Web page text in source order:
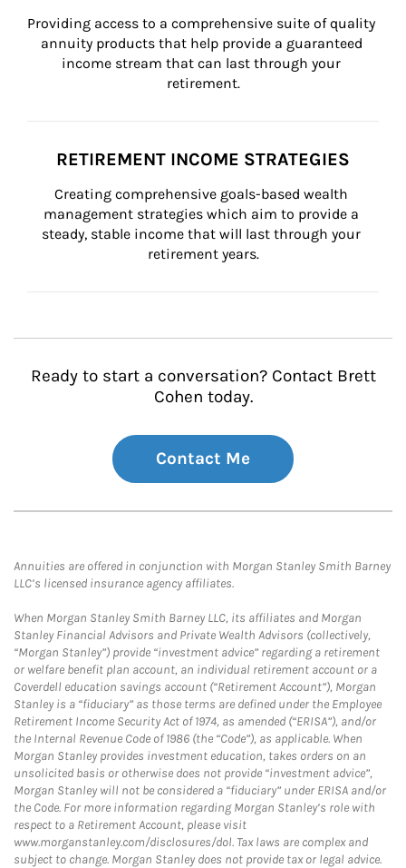
Providing access to a comprehensive suite of quality
annuity products that help provide a guaranteed
income stream that can last through your
retirement.
RETIREMENT INCOME STRATEGIES
Creating comprehensive goals-based wealth
management strategies which aim to provide a
steady, stable income that will last through your
retirement years.
Ready to start a conversation? Contact Brett
Cohen today.
Contact Me
Annuities are offered in conjunction with Morgan Stanley Smith Barney
LLC’s licensed insurance agency affiliates.
When Morgan Stanley Smith Barney LLC, its affiliates and Morgan
Stanley Financial Advisors and Private Wealth Advisors (collectively,
“Morgan Stanley”) provide “investment advice” regarding a retirement
or welfare benefit plan account, an individual retirement account or a
Coverdell education savings account (“Retirement Account”), Morgan
Stanley is a “fiduciary” as those terms are defined under the Employee
Retirement Income Security Act of 1974, as amended (“ERISA”), and/or
the Internal Revenue Code of 1986 (the “Code”), as applicable. When
Morgan Stanley provides investment education, takes orders on an
unsolicited basis or otherwise does not provide “investment advice”,
Morgan Stanley will not be considered a “fiduciary” under ERISA and/or
the Code. For more information regarding Morgan Stanley’s role with
respect to a Retirement Account, please visit
www.morganstanley.com/disclosures/dol. Tax laws are complex and
subject to change. Morgan Stanley does not provide tax or legal advice.